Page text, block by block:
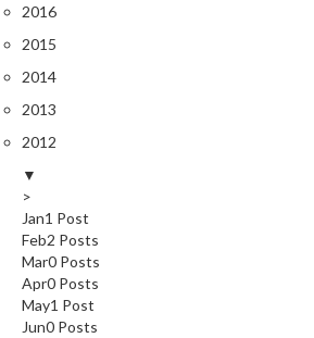
2016
2015
2014
2013
2012
▼
>
Jan1 Post
Feb2 Posts
Mar0 Posts
Apr0 Posts
May1 Post
Jun0 Posts